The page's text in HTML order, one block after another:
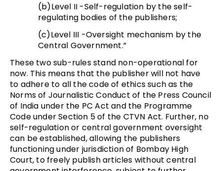
(b)Level II -Self-regulation by the self-
regulating bodies of the publishers;
(c)Level III -Oversight mechanism by the
Central Government.”
These two sub-rules stand non-operational for
now. This means that the publisher will not have
to adhere to all the code of ethics such as the
Norms of Journalistic Conduct of the Press Council
of India under the PC Act and the Programme
Code under Section 5 of the CTVN Act. Further, no
self-regulation or central government oversight
can be established, allowing the publishers
functioning under jurisdiction of Bombay High
Court, to freely publish articles without central